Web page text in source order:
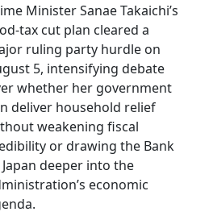
Minister Sanae Takaichi’s
tax cut plan cleared a
ruling party hurdle on
5, intensifying debate
whether her government
deliver household relief
weakening fiscal
or drawing the Bank
deeper into the
economic